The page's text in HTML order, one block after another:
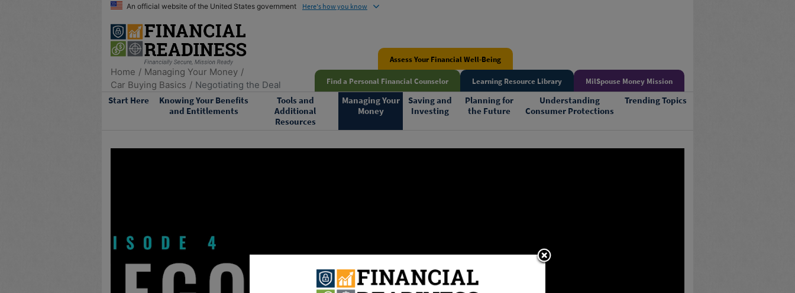
An official website of the United States government Here's how you know
Home
Managing Your Money
Car Buying Basics
Negotiating the Deal Find a Personal Financial Counselor Learning Resource Library MilSpouse Money Mission
Assess Your Financial Well-Being
Start Here
Knowing Your Benefits
and Entitlements
Tools and
Additional
Resources
Managing Your
Money
Saving and
Investing
Planning for
the Future
Understanding
Consumer Protections
Trending Topics